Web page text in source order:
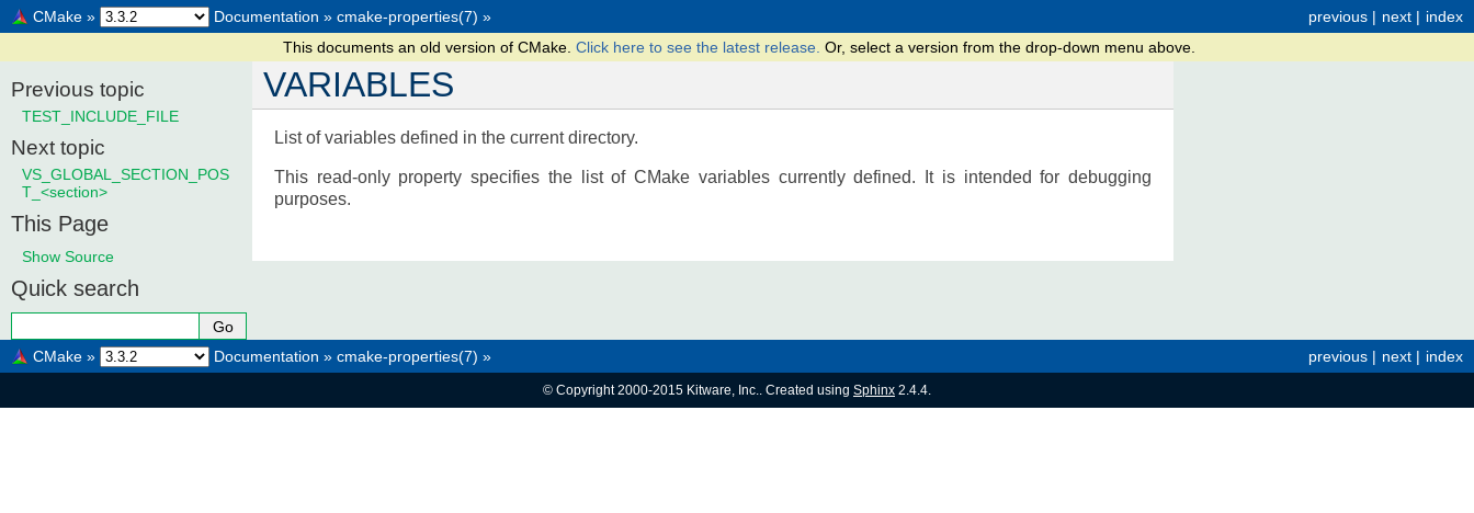
index
next |
previous |
CMake » Documentation » cmake-properties(7) »
This documents an old version of CMake. Click here to see the latest release. Or, select a version from the drop-down menu above.
VARIABLES
List of variables defined in the current directory.
This read-only property specifies the list of CMake variables currently defined. It is intended for debugging
purposes.
Previous topic
TEST_INCLUDE_FILE
Next topic
VS_GLOBAL_SECTION_POS
T_<section>
This Page
Show Source
Quick search
index
next |
previous |
CMake » Documentation » cmake-properties(7) »
© Copyright 2000-2015 Kitware, Inc.. Created using Sphinx 2.4.4.